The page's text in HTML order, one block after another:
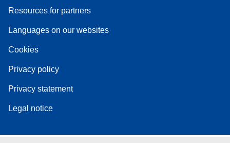
Resources for partners
Languages on our websites
Cookies
Privacy policy
Privacy statement
Legal notice